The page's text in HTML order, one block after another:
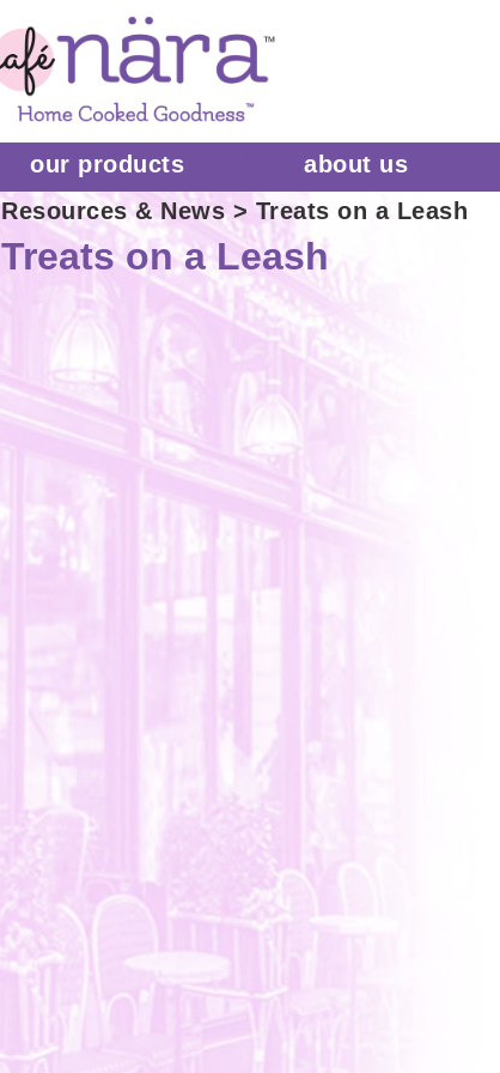
our products about us
Resources & News> Treats on a Leash
Treats on a Leash